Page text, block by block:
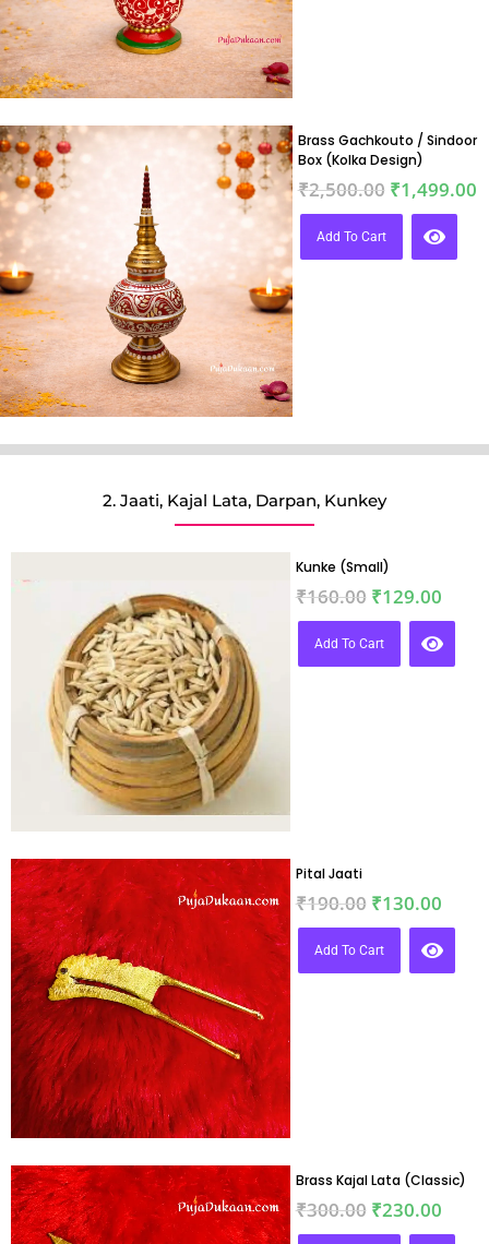
Brass Gachkouto / Sindoor
Box (Kolka Design)
₹2,500.00 ₹1,499.00
Add To Cart
2. Jaati, Kajal Lata, Darpan, Kunkey
Kunke (Small)
₹160.00 ₹129.00
Add To Cart
Pital Jaati
₹190.00 ₹130.00
Add To Cart
Brass Kajal Lata (Classic)
₹300.00 ₹230.00